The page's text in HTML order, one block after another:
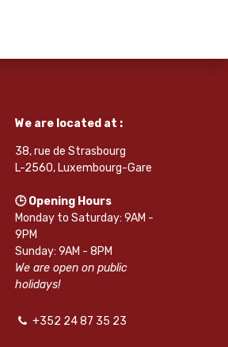
We are located at :
38, rue de Strasbourg
L-2560, Luxembourg-Gare
🕒 Opening Hours
Monday to Saturday: 9AM -
9PM
Sunday: 9AM - 8PM
We are open on public
holidays!
+352 24 87 35 23